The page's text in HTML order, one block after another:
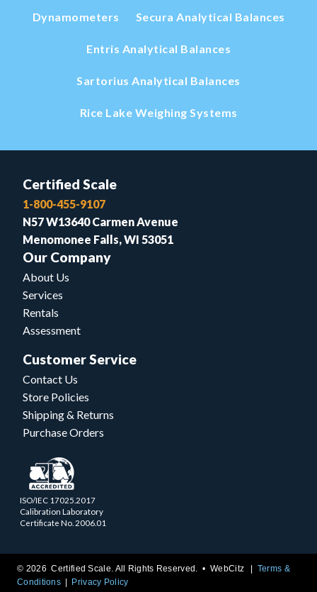
Dynamometers Secura Analytical Balances
Entris Analytical Balances
Sartorius Analytical Balances
Rice Lake Weighing Systems
Certified Scale
1-800-455-9107
N57 W13640 Carmen Avenue
Menomonee Falls, WI 53051
Our Company
About Us
Services
Rentals
Assessment
Customer Service
Contact Us
Store Policies
Shipping & Returns
Purchase Orders
ISO/IEC 17025.2017
Calibration Laboratory
Certificate No. 2006.01
© 2026 Certified Scale. All Rights Reserved. •WebCitz
Terms &
Conditions
Privacy Policy